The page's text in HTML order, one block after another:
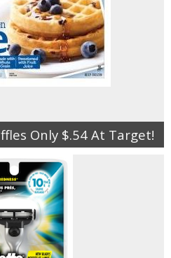
Only $.54 At Target!